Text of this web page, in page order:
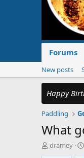
Forums
New posts
Happy
Paddling
What
T
h
dramey